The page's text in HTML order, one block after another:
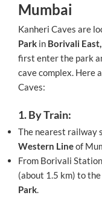
Mumbai
Kanheri Caves are
Park in Borivali
first enter the park
cave complex. Here
Caves:
1. By Train:
The nearest railway
Western Lineof
From Borivali
(about 1.5 km) to
Park.